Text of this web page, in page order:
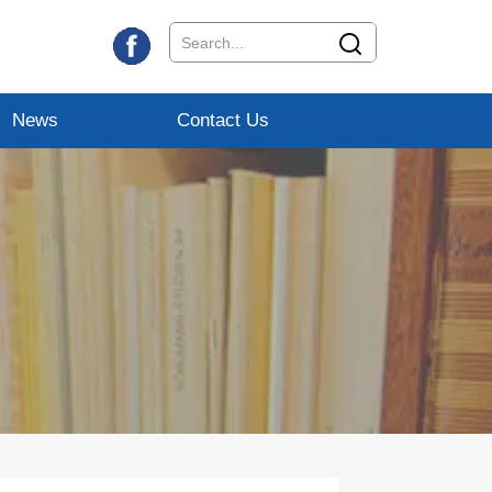
News Contact Us